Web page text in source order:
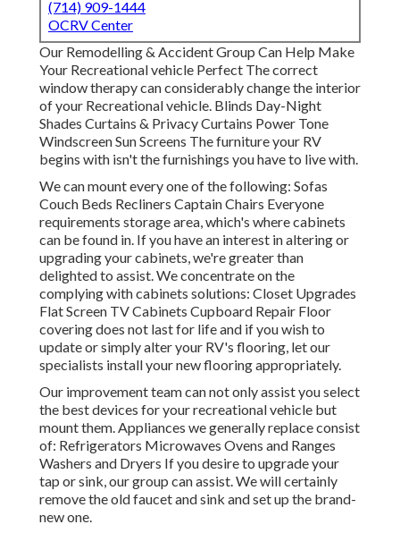
(714) 909-1444
OCRV Center
Our Remodelling & Accident Group Can Help Make
Your Recreational vehicle Perfect The correct
window therapy can considerably change the interior
of your Recreational vehicle. Blinds Day-Night
Shades Curtains & Privacy Curtains Power Tone
Windscreen Sun Screens The furniture your RV
begins with isn't the furnishings you have to live with.
We can mount every one of the following: Sofas
Couch Beds Recliners Captain Chairs Everyone
requirements storage area, which's where cabinets
can be found in. If you have an interest in altering or
upgrading your cabinets, we're greater than
delighted to assist. We concentrate on the
complying with cabinets solutions: Closet Upgrades
Flat Screen TV Cabinets Cupboard Repair Floor
covering does not last for life and if you wish to
update or simply alter your RV's flooring, let our
specialists install your new flooring appropriately.
Our improvement team can not only assist you select
the best devices for your recreational vehicle but
mount them. Appliances we generally replace consist
of: Refrigerators Microwaves Ovens and Ranges
Washers and Dryers If you desire to upgrade your
tap or sink, our group can assist. We will certainly
remove the old faucet and sink and set up the brand-
new one.